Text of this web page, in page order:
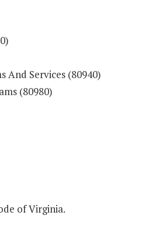
And Services (80940)
(80980)
of Virginia.